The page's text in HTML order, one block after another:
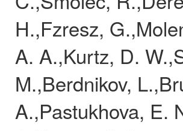
H.,Fzresz,
A. A.,Kurtz, D.
M.,Berdnikov,
A.,Pastukhova, E.